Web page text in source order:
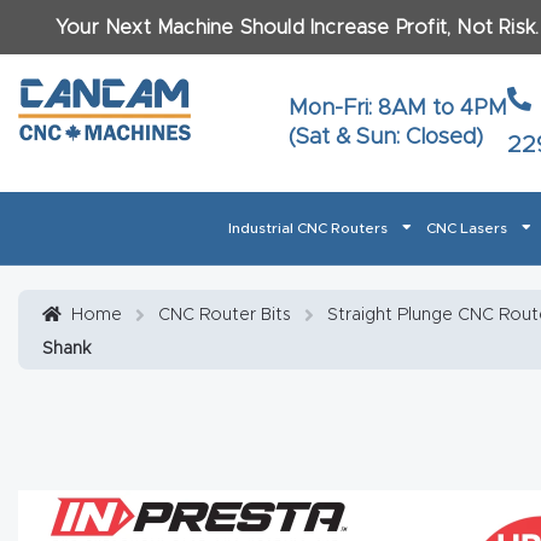
Your Next Machine Should Increase Profit, Not
Mon-Fri: 8AM to 4PM
(Sat & Sun: Closed)
Industrial CNC Routers CNC Lasers
Product Page FAQ
Home CNC Router Bits Straight Plunge CNC
Shank
Last